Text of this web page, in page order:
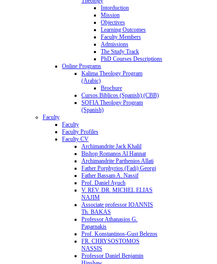
Intorduction
Mission
Objectives
Learning Outcomes
Faculty Members
Admissions
The Study Track
PhD Courses Descriptions
Online Programs
Kalima Theology Program
(Arabic)
Brochure
Cursos Biblicos (Spanish) (CBB)
SOFIA Theology Program
(Spanish)
Faculty
Faculty
Faculty Profiles
Faculty CV
Archimandrite Jack Khalil
Bishop Romanos Al Hannat
Archimandrite Parthenios Allati
Father Porphyrios (Fadi) Georgi
Father Bassam A. Nassif
Prof. Daniel Ayuch
V. REV. DR. MICHEL ELIAS
NAJIM
Associate professor IOANNIS
Th. BAKAS
Professor Athanasios G.
Paparnakis
Prof. Konstantinos-Gust Belezos
FR. CHRYSOSTOMOS
NASSIS
Professor Daniel Benjamin